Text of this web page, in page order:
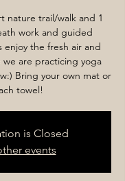
nature trail/walk and 1
work and guided
the fresh air and
we are practicing yoga
Bring your own mat or
towel!
is Closed
events